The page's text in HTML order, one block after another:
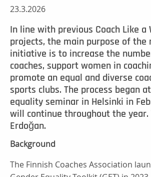
23.3.2026
In line with previous Coach Like a
projects, the main purpose of the
initiative is to increase the
coaches, support women in
promote an equal and diverse
sports clubs. The process began
equality seminar in Helsinki in
will continue throughout the year.
Erdoğan.
Background
The Finnish Coaches Association